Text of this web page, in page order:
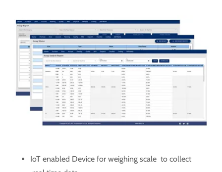
IoT enabled Device for weighing scale to collect